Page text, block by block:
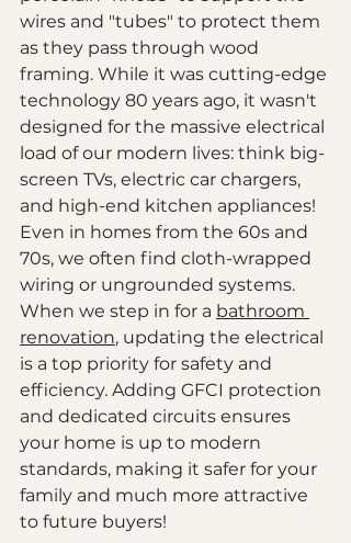
wires and "tubes" to protect them
as they pass through wood
framing. While it was cutting-edge
technology 80 years ago, it wasn't
designed for the massive electrical
load of our modern lives: think big-
screen TVs, electric car chargers,
and high-end kitchen appliances!
Even in homes from the 60s and
70s, we often find cloth-wrapped
wiring or ungrounded systems.
When we step in for a bathroom
renovation, updating the electrical
is a top priority for safety and
efficiency. Adding GFCI protection
and dedicated circuits ensures
your home is up to modern
standards, making it safer for your
family and much more attractive
to future buyers!